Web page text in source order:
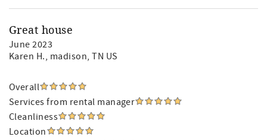
Great house
June 2023
Karen H., madison, TN US
Overall
Services from rental manager
Cleanliness
Location